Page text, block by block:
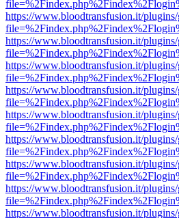
https://www.bloodtransfusion.it/
https://www.bloodtransfusion.it/
https://www.bloodtransfusion.it/
https://www.bloodtransfusion.it/
https://www.bloodtransfusion.it/
https://www.bloodtransfusion.it/
https://www.bloodtransfusion.it/
https://www.bloodtransfusion.it/
https://www.bloodtransfusion.it/